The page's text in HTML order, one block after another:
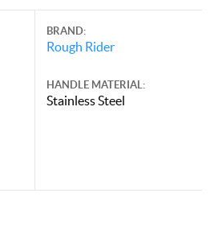
BRAND:
Rough Rider
HANDLE MATERIAL:
Stainless Steel